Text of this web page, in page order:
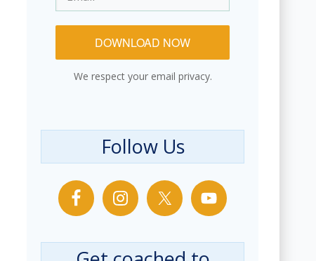
DOWNLOAD NOW
We respect your email privacy.
Follow Us